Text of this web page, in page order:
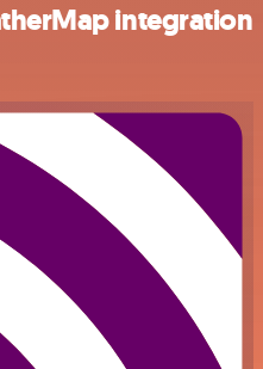
integration